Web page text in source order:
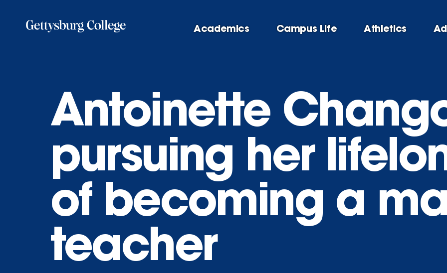
Academics Campus Life Athletics
Antoinette
pursuing her
of becoming a
teacher